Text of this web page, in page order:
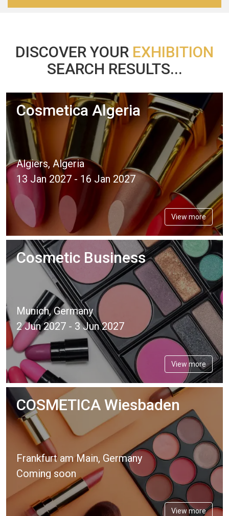
DISCOVER YOUR EXHIBITION
SEARCH RESULTS...
Cosmetica Algeria
Algiers, Algeria
13 Jan 2027 - 16 Jan 2027
View more
Cosmetic Business
Munich, Germany
2 Jun 2027 - 3 Jun 2027
View more
COSMETICA Wiesbaden
Frankfurt am Main, Germany
Coming soon
View more